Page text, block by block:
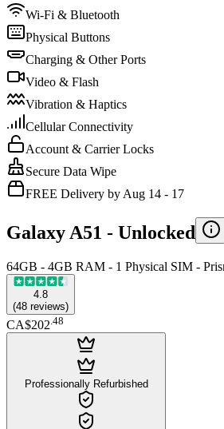
Wi-Fi & Bluetooth
Physical Buttons
Charging & Other Ports
Video & Flash
Vibration & Haptics
Cellular Connectivity
Account & Carrier Locks
Secure Data Wipe
FREE Delivery by Aug 14 - 17
Galaxy A51 - Unlocked
64GB - 4GB RAM - 1 Physical SIM -
4.8
(48 reviews)
CA$202 48
Professionally Refurbished